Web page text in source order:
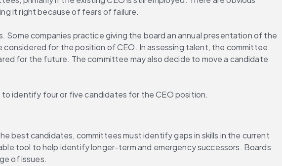
it right because of fears of failure.
companies practice giving the board an annual presentation of the
for the position of CEO. In assessing talent, the committee
for the future. The committee may also decide to move a candidate
identify four or five candidates for the CEO position.
best candidates, committees must identify gaps in skills in the current
tool to help identify longer-term and emergency successors. Boards
of issues.